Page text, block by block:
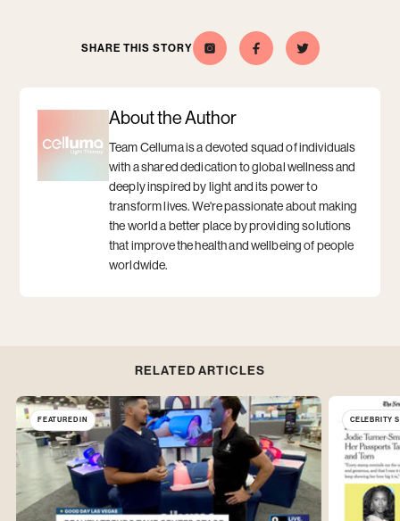
window
SHARE THIS STORY
Celluma
Opens
window
Opens
window
Share
this
Opens
a
Share
this
Opens
a
About the Author
Team Celluma is a devoted squad of individuals
with a shared dedication to global wellness and
deeply inspired by light and its power to
transform lives. We're passionate about making
the world a better place by providing solutions
that improve the health and wellbeing of people
worldwide.
RELATED ARTICLES
FEATURED IN CELEBRITY